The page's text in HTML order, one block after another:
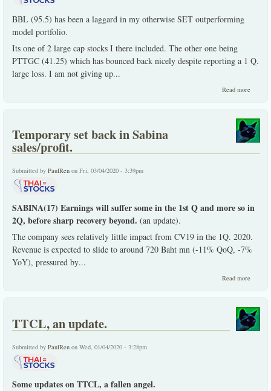
BBL (95.5) has been a laggard in my otherwise SET outperforming
model portfolio.
Its one of 2 large cap stocks I there included. The other one being
PTTGC (41.25) which has bounced back nicely despite reporting a 1 Q.
large loss. I am not giving up...
Read more
up.
Temporary set back in Sabina
sales/profit.
Submitted by PaulRen on Fri, 03/04/2020 - 3:39pm
SABINA(17) Earnings will suffer some in the 1st Q and more so in
2Q, before sharp recovery beyond. (an update).
The company sees relatively little impact from CV19 in the 1Q. 2020.
Revenue is expected to slide to around 720 Baht mn (-11% QoQ, -7%
YoY), pressured by...
Read more
sales/
TTCL, an update.
Submitted by PaulRen on Wed, 01/04/2020 - 3:28pm
Some updates on TTCL, a fallen angel.